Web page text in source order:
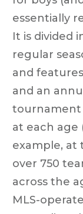
essentially
It is divided
regular
and
and an
tournament
at each age
example, at
over 750
across the
MLS-